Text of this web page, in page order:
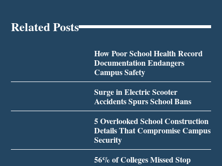
Related Posts
How Poor School Health Record
Documentation Endangers
Campus Safety
Surge in Electric Scooter
Accidents Spurs School Bans
5 Overlooked School Construction
Details That Compromise Campus
Security
56% of Colleges Missed Stop